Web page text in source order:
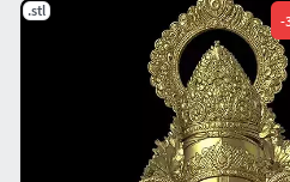
Applications
Temple and mandir décor
Wooden carving projects
.stl
-